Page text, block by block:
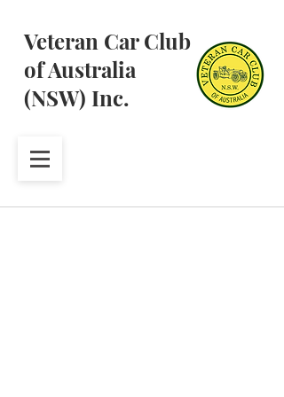
Veteran Car Club
of Australia
(NSW) Inc.